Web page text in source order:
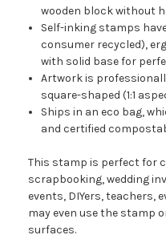
wooden block without
Self-inking stamps
consumer recycled),
with solid base for
Artwork is
square-shaped (1:1
Ships in an eco bag,
and certified
This stamp is perfect for
scrapbooking, wedding
events, DIYers, teachers,
may even use the stamp
surfaces.